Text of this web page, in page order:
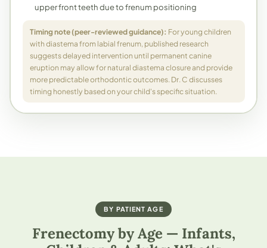
upper front teeth due to frenum positioning
Timing note (peer-reviewed guidance): For young children
with diastema from labial frenum, published research
suggests delayed intervention until permanent canine
eruption may allow for natural diastema closure and provide
more predictable orthodontic outcomes. Dr. C discusses
timing honestly based on your child's specific situation.
BY PATIENT AGE
Frenectomy by Age — Infants,